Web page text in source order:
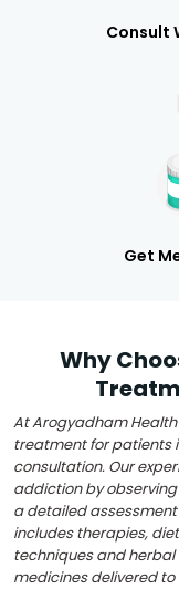
Consult
Get
Why
At Arogyadham
treatment for patients
consultation. Our
addiction by
a detailed
includes therapies,
techniques and
medicines delivered to